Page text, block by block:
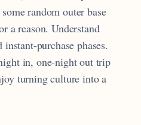
random outer base
a reason. Understand
purchase phases.
in, one-night out trip
turning culture into a